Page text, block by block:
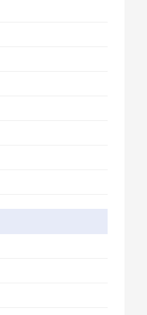
in real time as per